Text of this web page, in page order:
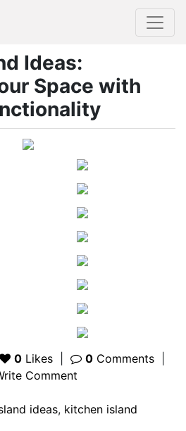
Ideas:
Space with
0 Likes 0 Comments
Comment
ideas, kitchen island